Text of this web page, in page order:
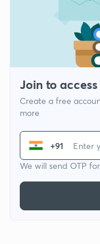
Join to
Create a free
more
+91
We will send OTP